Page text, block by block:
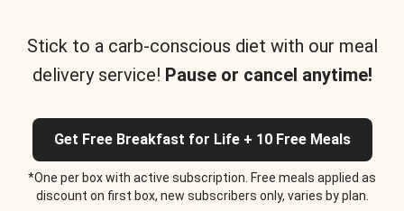
Stick to a carb-conscious diet with our meal
delivery service! Pause or cancel anytime!
Get Free Breakfast for Life + 10 Free Meals
*One per box with active subscription. Free meals applied as
discount on first box, new subscribers only, varies by plan.